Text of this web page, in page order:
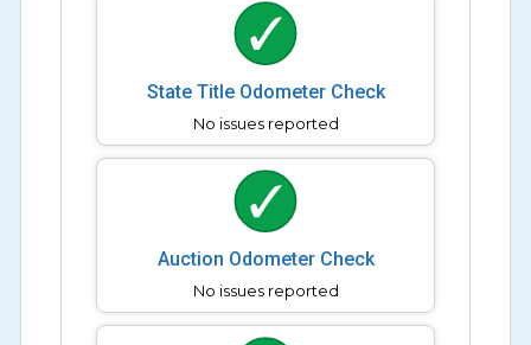
State Title Odometer Check
No issues reported
Auction Odometer Check
No issues reported